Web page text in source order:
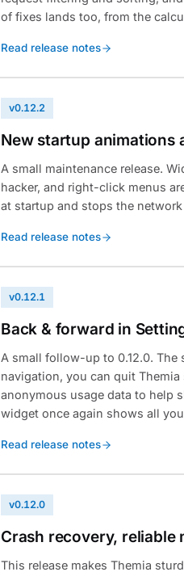
of fixes lands too, from the
Read release notes
v0.12.2
New startup animations
A small maintenance release.
hacker, and right-click menus
at startup and stops the
Read release notes
v0.12.1
Back & forward in
A small follow-up to 0.12.0.
navigation, you can quit
anonymous usage data to help
widget once again shows all
Read release notes
v0.12.0
Crash recovery,
This release makes Themia